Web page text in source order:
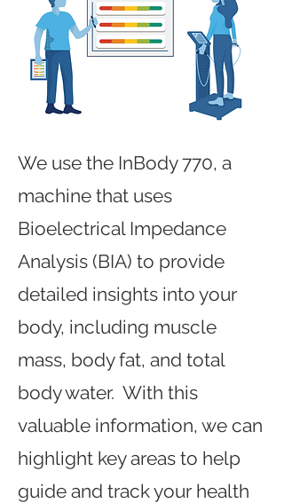
We use the InBody 770, a
machine that uses
Bioelectrical Impedance
Analysis (BIA) to provide
detailed insights into your
body, including muscle
mass, body fat, and total
body water. With this
valuable information, we can
highlight key areas to help
guide and track your health